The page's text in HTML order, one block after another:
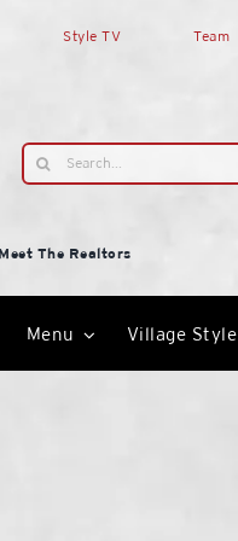
Style TV Team
Search
for:
The Realtors
Menu Village Style